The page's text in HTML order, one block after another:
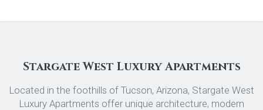
Stargate West Luxury Apartments
Located in the foothills of Tucson, Arizona, Stargate West
Luxury Apartments offer unique architecture, modern